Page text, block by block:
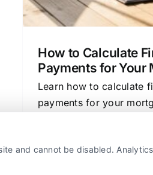
How to Calculate
Payments for Your
Learn how to calculate
payments for your
save money.
and cannot be disabled.